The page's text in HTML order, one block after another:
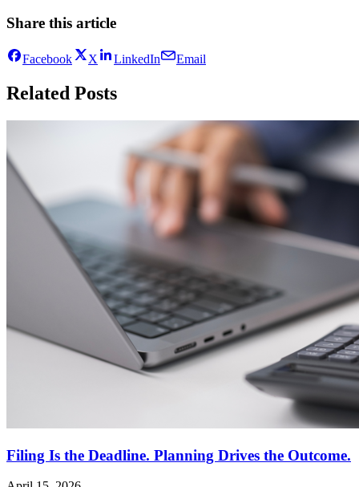
Share this article
Facebook X LinkedIn Email
Related Posts
Filing Is the Deadline. Planning Drives the Outcome.